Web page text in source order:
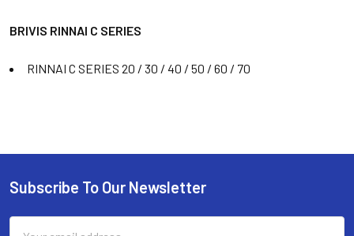
BRIVIS RINNAI C SERIES
RINNAI C SERIES 20 / 30 / 40 / 50 / 60 / 70
Subscribe To Our Newsletter